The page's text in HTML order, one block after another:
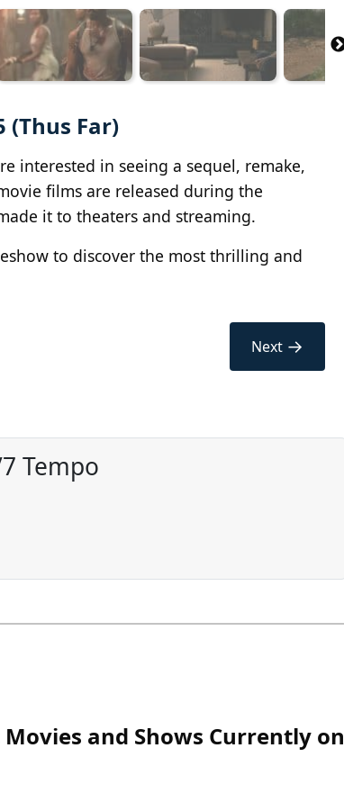
(Thus Far)
interested in seeing a sequel, remake,
films are released during the
it to theaters and streaming.
to discover the most thrilling and
Next →
Tempo
Movies and Shows Currently on